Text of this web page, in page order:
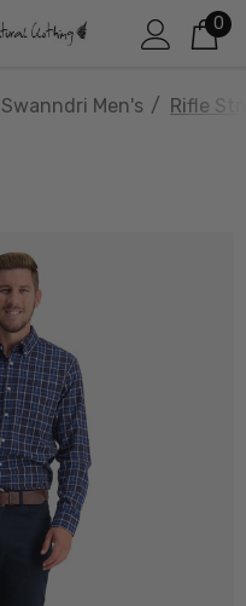
0
Swanndri Men's Rifle